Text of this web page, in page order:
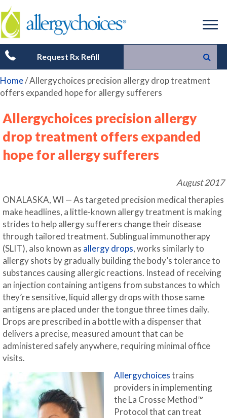
Request Rx Refill
Home/Allergychoices precision allergy drop treatment
offers expanded hope for allergy sufferers
Allergychoices precision allergy
drop treatment offers expanded
hope for allergy sufferers
August 2017
ONALASKA, WI — As targeted precision medical therapies
make headlines, a little-known allergy treatment is making
strides to help allergy sufferers change their disease
through tailored treatment. Sublingual immunotherapy
(SLIT), also known as allergy drops, works similarly to
allergy shots by gradually building the body’s tolerance to
substances causing allergic reactions. Instead of receiving
an injection containing antigens from substances to which
they’re sensitive, liquid allergy drops with those same
antigens are placed under the tongue three times daily.
Drops are prescribed in a bottle with a dispenser that
delivers a precise, measured amount that can be
administered safely anywhere, requiring minimal office
visits.
Allergychoicestrains
providers in implementing
the La Crosse Method™
Protocol that can treat